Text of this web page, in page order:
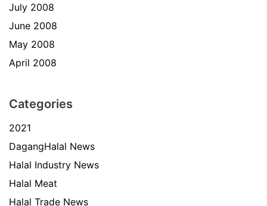
July 2008
June 2008
May 2008
April 2008
Categories
2021
DagangHalal News
Halal Industry News
Halal Meat
Halal Trade News